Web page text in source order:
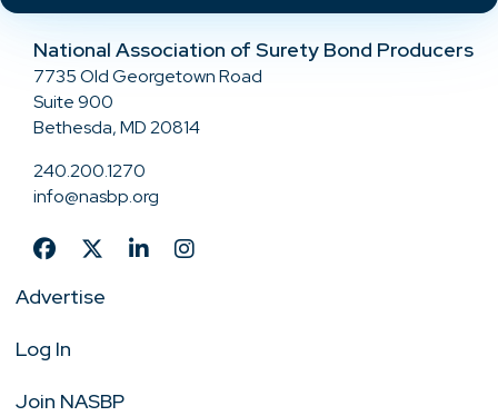
National Association of Surety Bond Producers
7735 Old Georgetown Road
Suite 900
Bethesda, MD 20814
240.200.1270
info@nasbp.org
Advertise
Log In
Join NASBP